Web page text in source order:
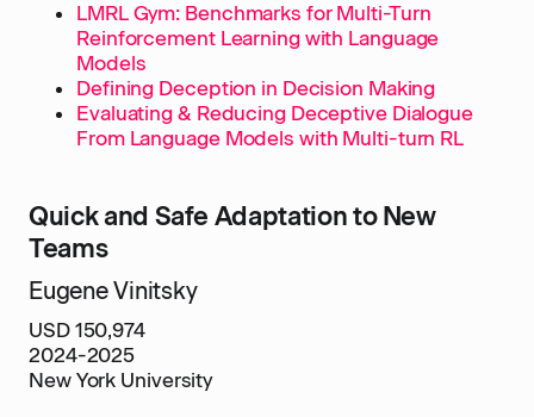
LMRL Gym: Benchmarks for Multi-Turn
Reinforcement Learning with Language
Models
Defining Deception in Decision Making
Evaluating & Reducing Deceptive Dialogue
From Language Models with Multi-turn RL
Quick and Safe Adaptation to New
Teams
Eugene Vinitsky
USD 150,974
2024-2025
New York University